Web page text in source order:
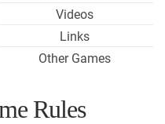
Videos
Links
Other Games
Rules